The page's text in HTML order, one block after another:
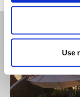
Use